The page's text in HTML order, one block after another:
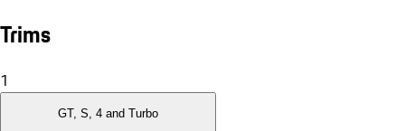
Trims
1
GT, S, 4 and Turbo